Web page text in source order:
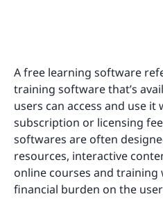
A free learning software
training software that’s
users can access and use
subscription or licensing
softwares are often
resources, interactive
online courses and
financial burden on the